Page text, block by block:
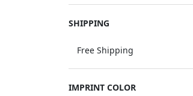
SHIPPING
Free Shipping
IMPRINT COLOR